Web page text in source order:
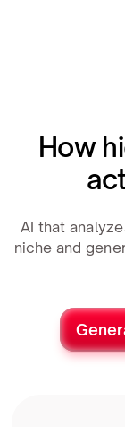
How
AI that
niche and